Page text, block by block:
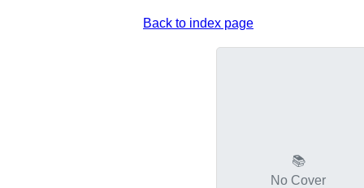
Back to index page
📚
No Cover